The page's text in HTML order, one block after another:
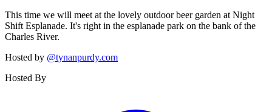
This time we will meet at the lovely outdoor beer garden at Night
Shift Esplanade. It's right in the esplanade park on the bank of the
Charles River.
Hosted by @tynanpurdy.com
Hosted By